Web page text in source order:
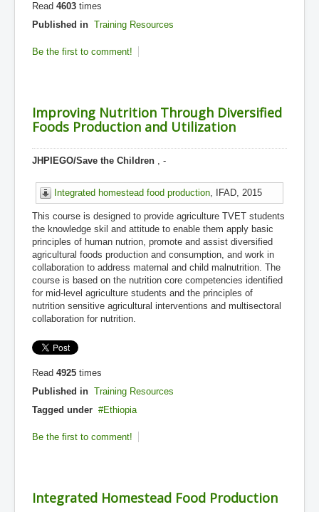
Read 4603 times
Published in Training Resources
Be the first to comment!
Improving Nutrition Through Diversified
Foods Production and Utilization
JHPIEGO/Save the Children , -
Integrated homestead food production, IFAD, 2015
This course is designed to provide agriculture TVET students
the knowledge skil and attitude to enable them apply basic
principles of human nutrion, promote and assist diversified
agricultural foods production and consumption, and work in
collaboration to address maternal and child malnutrition. The
course is based on the nutrition core competencies identified
for mid-level agriculture students and the principles of
nutrition sensitive agricultural interventions and multisectoral
collaboration for nutrition.
Read 4925 times
Published in Training Resources
Tagged under
Ethiopia
Be the first to comment!
Integrated Homestead Food Production